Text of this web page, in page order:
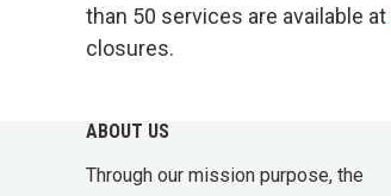
than 50 services are available at
closures.
ABOUT US
Through our mission purpose, the